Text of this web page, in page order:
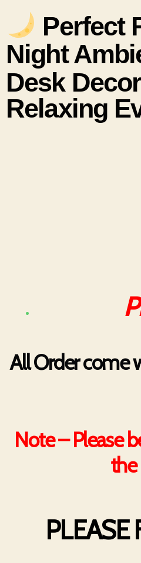
Perfect
Night
Desk
Relaxing
All Order come
Note – Please
the
PLEASE